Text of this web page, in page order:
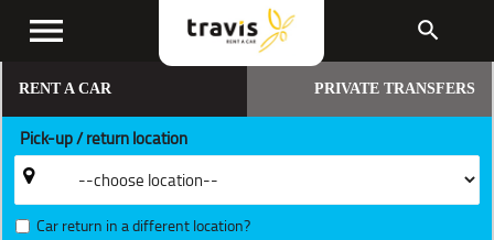
menu search
RENT A CAR PRIVATE TRANSFERS
Pick-up / return location
Car return in a different location?